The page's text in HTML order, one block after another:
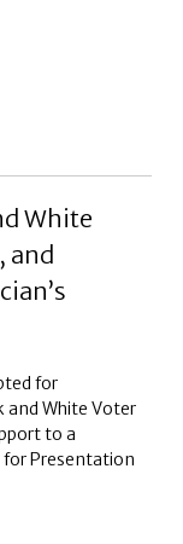
White
and
for
and White Voter
to a
for Presentation
Black and